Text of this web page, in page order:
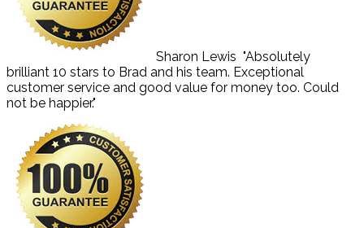
Sharon Lewis "Absolutely
brilliant 10 stars to Brad and his team. Exceptional
customer service and good value for money too. Could
not be happier."